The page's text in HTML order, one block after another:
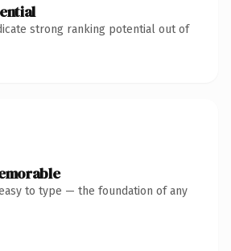
strong ranking potential out of
to type — the foundation of any